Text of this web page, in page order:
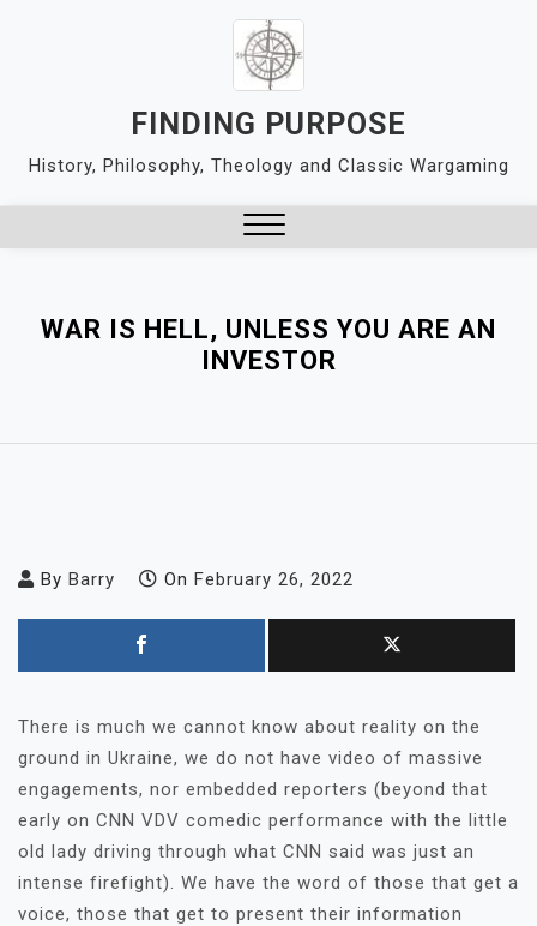
FINDING PURPOSE
History, Philosophy, Theology and Classic Wargaming
WAR IS HELL, UNLESS YOU ARE AN
INVESTOR
By Barry On February 26, 2022
There is much we cannot know about reality on the
ground in Ukraine, we do not have video of massive
engagements, nor embedded reporters (beyond that
early on CNN VDV comedic performance with the little
old lady driving through what CNN said was just an
intense firefight). We have the word of those that get a
voice, those that get to present their information